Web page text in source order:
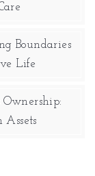
Boundaries
Life
Assets